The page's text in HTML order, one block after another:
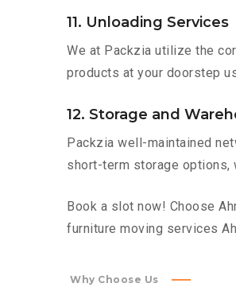
11. Unloading Services
We at Packzia utilize the
products at your doorstep
12. Storage and
Packzia well-maintained
short-term storage options,
Book a slot now! Choose
furniture moving services
Why Choose Us